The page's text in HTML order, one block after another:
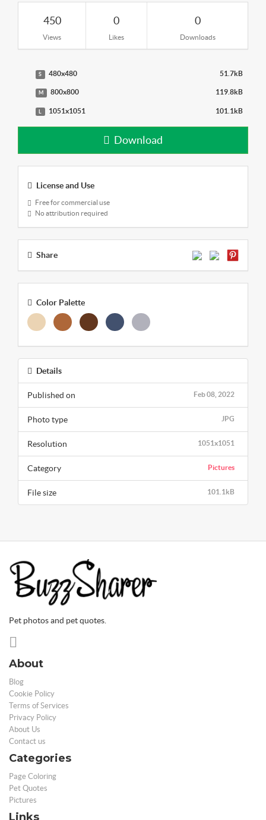
450
Views
0
Likes
0
Downloads
S 480x480 51.7kB
M 800x800 119.8kB
1051x1051 101.1kB
Download
License and Use
Free for commercial use
No attribution required
Share
Color Palette
Details
Feb 08, 2022
Published on
JPG
Photo type
1051x1051
Resolution
Pictures
Category
101.1kB
File size
Pet photos and pet quotes.
About
Blog
Cookie Policy
Terms of Services
Privacy Policy
About Us
Contact us
Categories
Page Coloring
Pet Quotes
Pictures
Links